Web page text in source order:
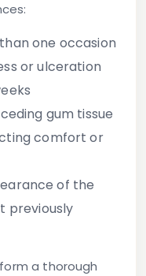
one occasion
or ulceration
gum tissue
comfort or
of the
previously
a thorough